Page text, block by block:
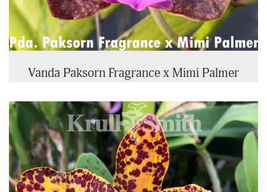
Vanda Paksorn Fragrance x Mimi Palmer